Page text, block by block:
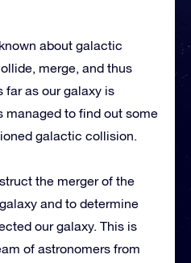
about galactic
merge, and thus
far as our galaxy is
managed to find out some
galactic collision.
the merger of the
and to determine
our galaxy. This is
of astronomers from